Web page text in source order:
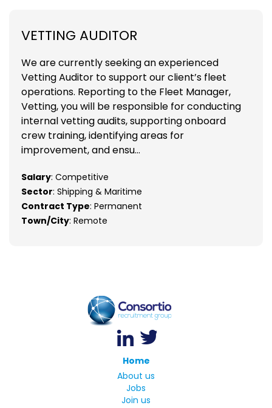
VETTING AUDITOR
We are currently seeking an experienced
Vetting Auditor to support our client’s fleet
operations. Reporting to the Fleet Manager,
Vetting, you will be responsible for conducting
internal vetting audits, supporting onboard
crew training, identifying areas for
improvement, and ensu...
Salary: Competitive
Sector: Shipping & Maritime
Contract Type: Permanent
Town/City: Remote
Home
About us
Jobs
Join us